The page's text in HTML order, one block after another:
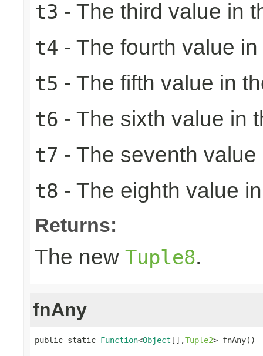
t3 - The third value in
t4 - The fourth value
t5 - The fifth value in
t6 - The sixth value in
t7 - The seventh
t8 - The eighth value
Returns:
The new Tuple8.
fnAny
public static Function<Object [],Tuple2> fnAny()